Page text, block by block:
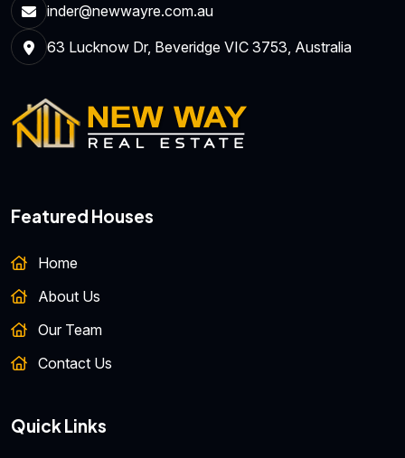
inder@newwayre.com.au
63 Lucknow Dr, Beveridge VIC 3753, Australia
Featured Houses
Home
About Us
Our Team
Contact Us
Quick Links